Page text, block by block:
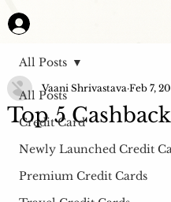
All Posts
Credit Card
Newly Launched Credit
Premium Credit Cards
All Posts
Top 5
Vaani Shrivastava Feb 7,